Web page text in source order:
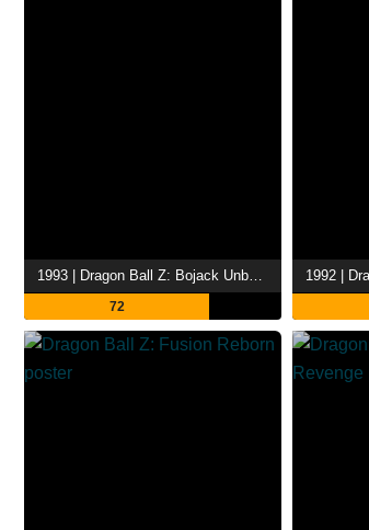
1993 | Dragon Ball Z: Bojack Unbound
72